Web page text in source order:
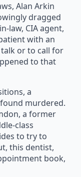
Alan Arkin
dragged
law, CIA agent,
with an
or to call for
to that
a
murdered.
a former
class
to try to
this dentist,
book,